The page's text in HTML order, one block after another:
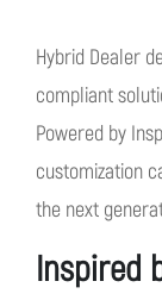
Hybrid Dealer
compliant
Powered by
customization
the next
Inspired